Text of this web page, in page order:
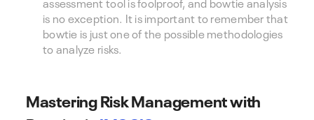
is no exception. It is important to remember that
bowtie is just one of the possible methodologies
to analyze risks.
Mastering Risk Management with